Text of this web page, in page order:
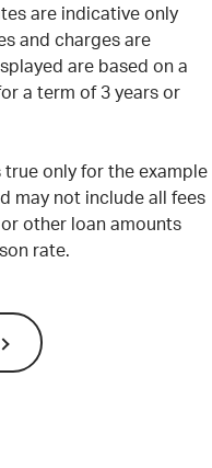
are indicative only
and charges are
are based on a
a term of 3 years or
true only for the example
may not include all fees
other loan amounts
rate.